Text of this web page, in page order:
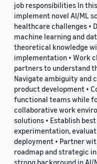
job responsibilities In
implement novel AI/ML
healthcare challenges •
machine learning and
theoretical knowledge
implementation • Work
partners to understand
Navigate ambiguity and
product development •
functional teams while
collaborative work
solutions • Establish
experimentation,
deployment • Partner
roadmap and strategic
strong background in AI/